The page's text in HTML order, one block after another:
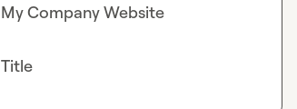
My Company Website
Title